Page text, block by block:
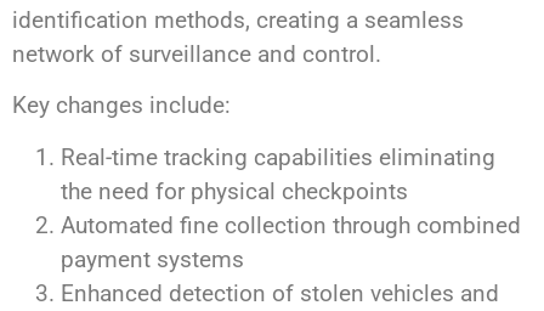
identification methods, creating a seamless
network of surveillance and control.
Key changes include:
Real-time tracking capabilities eliminating
the need for physical checkpoints
Automated fine collection through combined
payment systems
Enhanced detection of stolen vehicles and